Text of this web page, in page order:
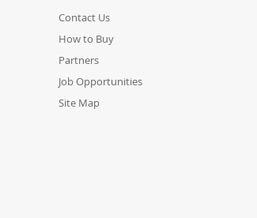
Contact Us
How to Buy
Partners
Job Opportunities
Site Map